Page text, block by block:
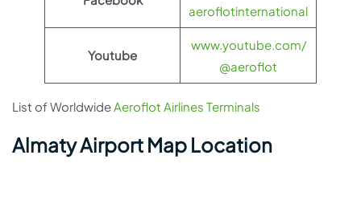
aeroflotinternational
Youtube
www.youtube.com/
@aeroflot
List of WorldwideAeroflot Airlines Terminals
Almaty Airport Map Location